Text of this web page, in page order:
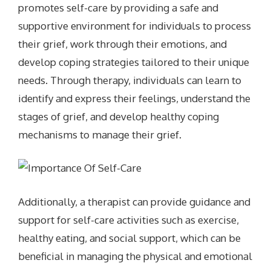
promotes self-care by providing a safe and
supportive environment for individuals to process
their grief, work through their emotions, and
develop coping strategies tailored to their unique
needs. Through therapy, individuals can learn to
identify and express their feelings, understand the
stages of grief, and develop healthy coping
mechanisms to manage their grief.
Additionally, a therapist can provide guidance and
support for self-care activities such as exercise,
healthy eating, and social support, which can be
beneficial in managing the physical and emotional